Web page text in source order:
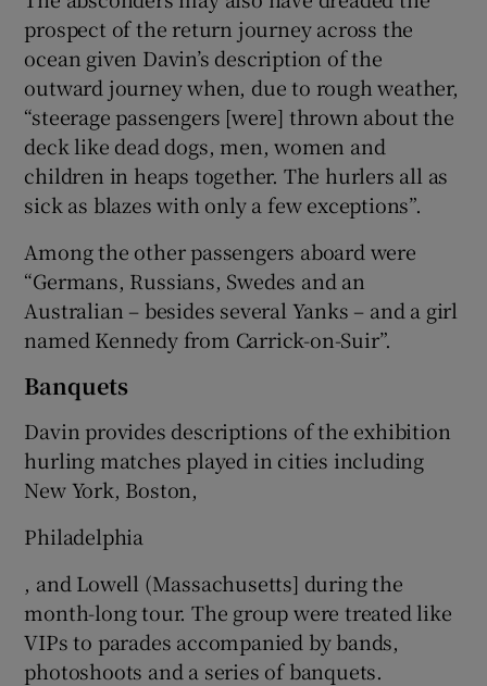
prospect of the return journey across the
ocean given Davin’s description of the
outward journey when, due to rough weather,
“steerage passengers [were] thrown about the
deck like dead dogs, men, women and
children in heaps together. The hurlers all as
sick as blazes with only a few exceptions”.
Among the other passengers aboard were
“Germans, Russians, Swedes and an
Australian – besides several Yanks – and a girl
named Kennedy from Carrick-on-Suir”.
Banquets
Davin provides descriptions of the exhibition
hurling matches played in cities including
New York, Boston,
Philadelphia
, and Lowell (Massachusetts] during the
month-long tour. The group were treated like
VIPs to parades accompanied by bands,
photoshoots and a series of banquets.